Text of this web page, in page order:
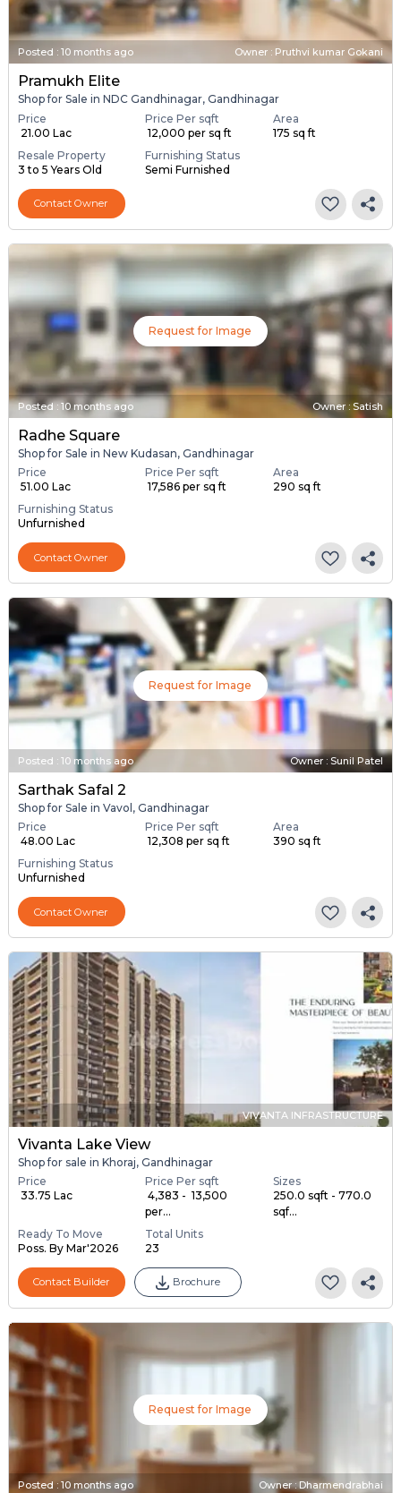
Posted : 10 months ago Owner : Pruthvi kumar Gokani
Pramukh Elite
Shop for Sale in NDC Gandhinagar, Gandhinagar
Price
₹ 21.00 Lac
Price Per sqft
₹ 12,000 per sq ft
Area
175 sq ft
Resale Property
3 to 5 Years Old
Furnishing Status
Semi Furnished
Contact Owner
Request for Image
Posted: 10 months ago Owner : Satish
Radhe Square
Shop for Sale in New Kudasan, Gandhinagar
Price
₹ 51.00 Lac
Price Per sqft
₹ 17,586 per sq ft
Area
290 sq ft
Furnishing Status
Unfurnished
Contact Owner
Request for Image
Posted : 10 months ago Owner : Sunil Patel
Sarthak Safal 2
Shop for Sale in Vavol, Gandhinagar
Price
₹ 48.00 Lac
Price Per sqft
₹ 12,308 per sq ft
Area
390 sq ft
Furnishing Status
Unfurnished
Contact Owner
VIVANTA INFRASTRUCTURE
Vivanta Lake View
Shop for sale in Khoraj, Gandhinagar
Price
₹ 33.75 Lac
Price Per sqft
₹ 4,383 - ₹ 13,500
per...
Sizes
250.0 sqft - 770.0
sqf...
Ready To Move
Poss. By Mar'2026
Total Units
23
Contact Builder Brochure
Request for Image
Posted : 10 months ago Owner : Dharmendrabhai